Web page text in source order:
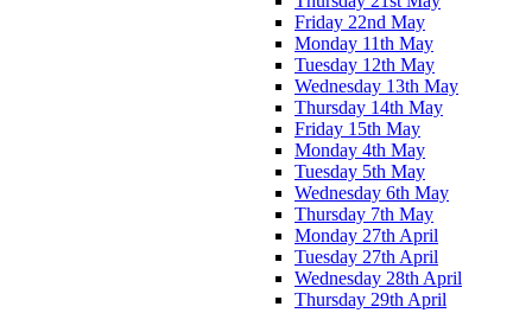
Friday 22nd May
Monday 11th May
Tuesday 12th May
Wednesday 13th May
Thursday 14th May
Friday 15th May
Monday 4th May
Tuesday 5th May
Wednesday 6th May
Thursday 7th May
Monday 27th April
Tuesday 27th April
Wednesday 28th April
Thursday 29th April